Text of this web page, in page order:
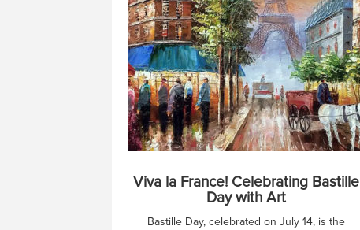
Viva la France! Celebrating Bastille
Day with Art
Bastille Day, celebrated on July 14, is the